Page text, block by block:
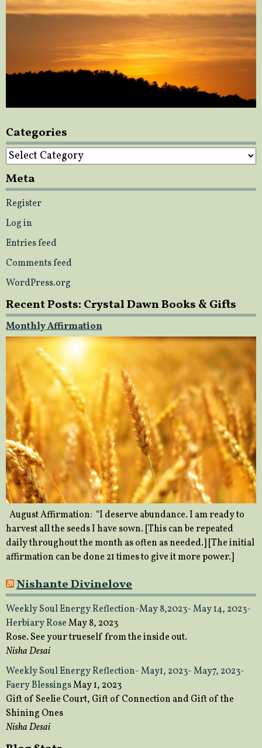
Categories
Categories
Meta
Register
Log in
Entries feed
Comments feed
WordPress.org
Recent Posts: Crystal Dawn Books & Gifts
Monthly Affirmation
August Affirmation: “I deserve abundance. I am ready to
harvest all the seeds I have sown. [This can be repeated
daily throughout the month as often as needed.] [The initial
affirmation can be done 21 times to give it more power.]
Nishante Divinelove
Weekly Soul Energy Reflection-May 8,2023- May 14, 2023-
Herbiary RoseMay 8, 2023
Rose. See your trueself from the inside out.
Nisha Desai
Weekly Soul Energy Reflection- May1, 2023- May7, 2023-
Faery BlessingsMay 1, 2023
Gift of Seelie Court, Gift of Connection and Gift of the
Shining Ones
Nisha Desai